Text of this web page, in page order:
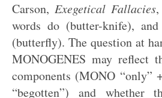
Carson, Exegetical Fallacies,
words do (butter-knife), and
(butterfly). The question at
MONOGENES may reflect
components (MONO “only”
“begotten”) and whether